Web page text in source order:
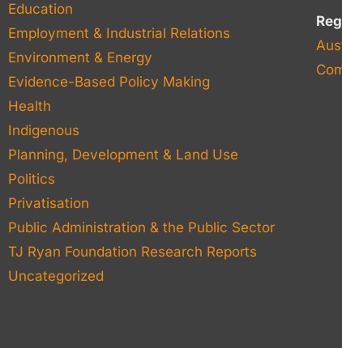
Education
Employment & Industrial Relations
Environment & Energy
Evidence-Based Policy Making
Health
Indigenous
Planning, Development & Land Use
Politics
Privatisation
Public Administration & the Public Sector
TJ Ryan Foundation Research Reports
Uncategorized